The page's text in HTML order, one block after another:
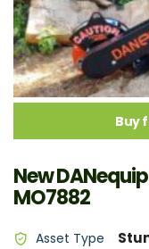
Buy
New
MO7882
Asset Type